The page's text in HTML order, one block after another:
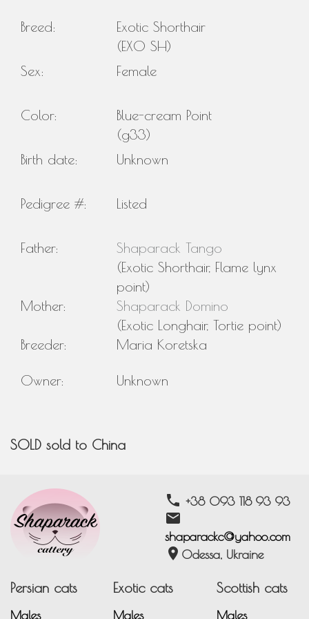
Breed:
Exotic Shorthair
(EXO SH)
Sex:
Female
Color:
Blue-cream Point
(g33)
Birth date:
Unknown
Pedigree #: Listed
Father:
Shaparack Tango
(Exotic Shorthair, Flame lynx
point)
Mother:
Shaparack Domino
(Exotic Longhair, Tortie point)
Breeder:
Maria Koretska
Owner: Unknown
SOLD sold to China
phone +38 093 118 93 93
email
shaparackc@yahoo.com
location_on Odessa, Ukraine
Persian cats
Males
Exotic cats
Males
Scottish cats
Males